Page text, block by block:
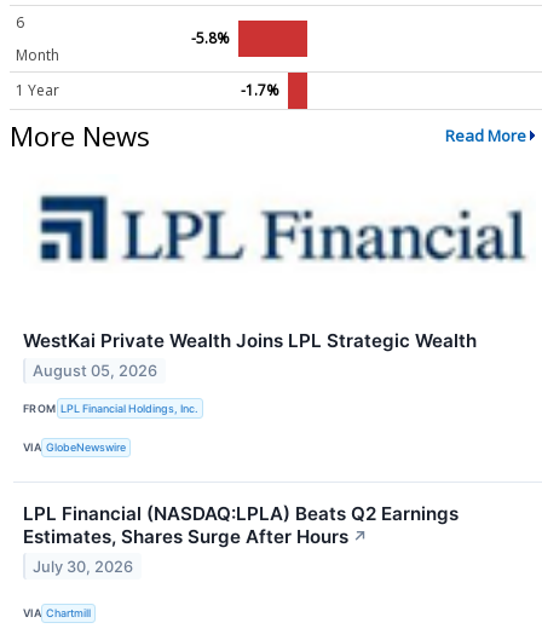
6
Month
-5.8%
1 Year -1.7%
More News Read More
WestKai Private Wealth Joins LPL Strategic Wealth
August 05, 2026
FROM LPL Financial Holdings, Inc.
VIA GlobeNewswire
LPL Financial (NASDAQ:LPLA) Beats Q2 Earnings
Estimates, Shares Surge After Hours ↗
July 30, 2026
VIA Chartmill